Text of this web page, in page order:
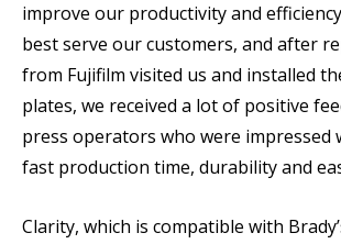
improve our productivity and
best serve our customers, and after
from Fujifilm visited us and installed
plates, we received a lot of positive
press operators who were impressed
fast production time, durability and
Clarity, which is compatible with